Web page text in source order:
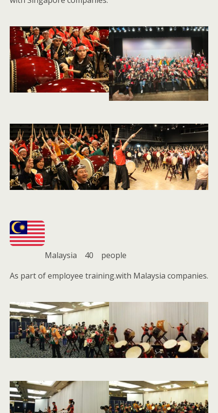
Malaysia 40 people
As part of employee training.with Malaysia companies.